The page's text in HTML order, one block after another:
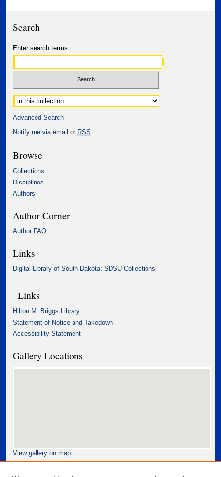
Search
Enter search terms:
Select context to search:
Advanced Search
Notify me via email or RSS
Browse
Collections
Disciplines
Authors
Author Corner
Author FAQ
Links
Digital Library of South Dakota: SDSU Collections
Links
Hilton M. Briggs Library
Statement of Notice and Takedown
Accessibility Statement
Gallery Locations
View gallery on map